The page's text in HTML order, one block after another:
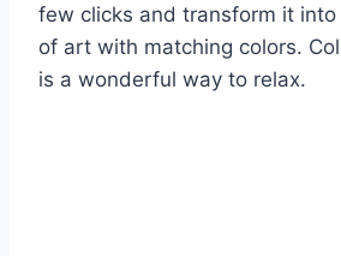
few clicks and transform it
of art with matching colors.
is a wonderful way to relax.